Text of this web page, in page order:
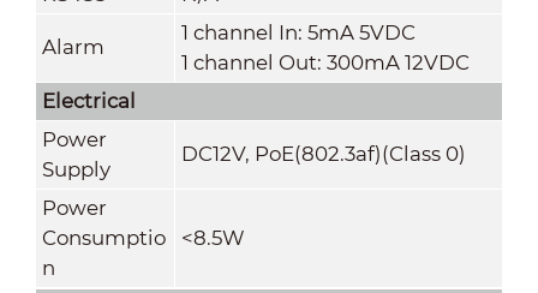
Alarm
1 channel In: 5mA 5VDC
1 channel Out: 300mA 12VDC
Electrical
Power
Supply
DC12V, PoE(802.3af)(Class 0)
Power
Consumptio
n
<8.5W